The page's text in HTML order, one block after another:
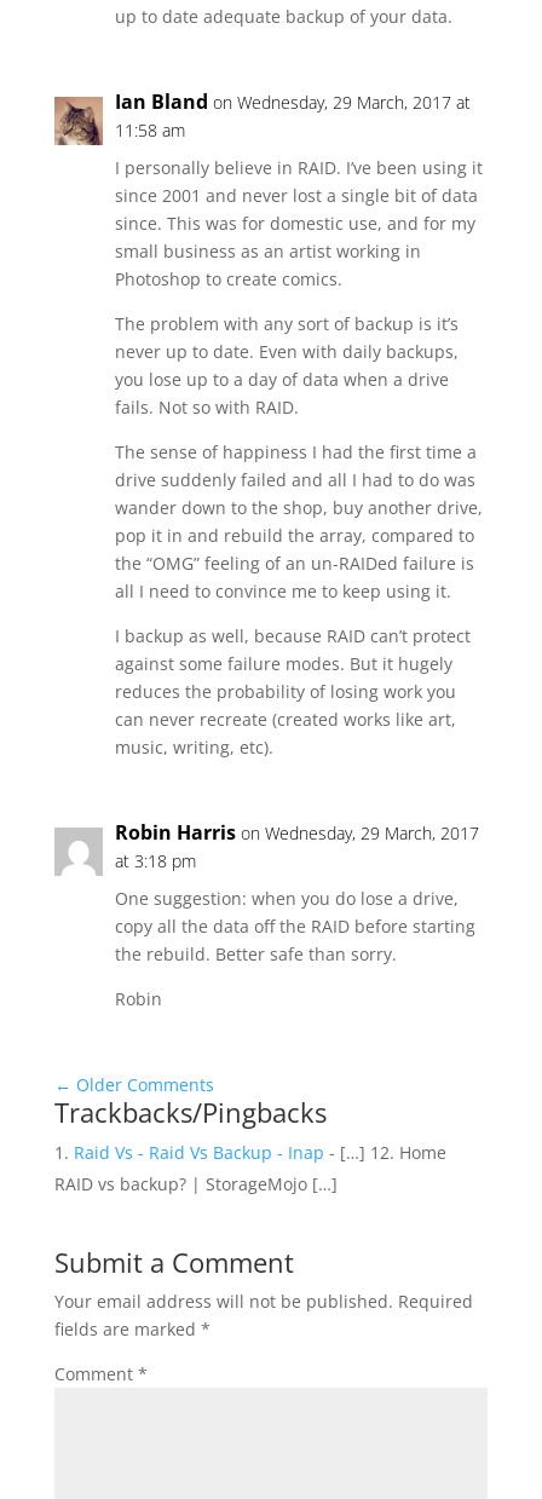
up to date adequate backup of your data.
Ian Bland on Wednesday, 29 March, 2017 at
11:58 am
I personally believe in RAID. I’ve been using it
since 2001 and never lost a single bit of data
since. This was for domestic use, and for my
small business as an artist working in
Photoshop to create comics.
The problem with any sort of backup is it’s
never up to date. Even with daily backups,
you lose up to a day of data when a drive
fails. Not so with RAID.
The sense of happiness I had the first time a
drive suddenly failed and all I had to do was
wander down to the shop, buy another drive,
pop it in and rebuild the array, compared to
the “OMG” feeling of an un-RAIDed failure is
all I need to convince me to keep using it.
I backup as well, because RAID can’t protect
against some failure modes. But it hugely
reduces the probability of losing work you
can never recreate (created works like art,
music, writing, etc).
Robin Harris on Wednesday, 29 March, 2017
at 3:18 pm
One suggestion: when you do lose a drive,
copy all the data off the RAID before starting
the rebuild. Better safe than sorry.
Robin
← Older Comments
Trackbacks/Pingbacks
Raid Vs - Raid Vs Backup - Inap - […] 12. Home
RAID vs backup? | StorageMojo […]
Submit a Comment
Your email address will not be published. Required
fields are marked *
Comment *